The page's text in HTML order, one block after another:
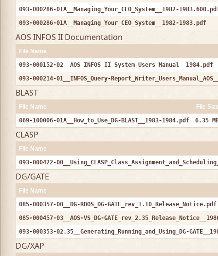
093-000286-01A__Managing_Your_CEO_System__1982-
093-000286-01A__Managing_Your_CEO_System__1982-1983.pdf
AOS INFOS II Documentation
File Name
093-000152-02__AOS_INFOS_II_System_Users_Manual__1984.pdf
093-000214-01__INFOS_Query-
BLAST
File Name
File
069-100006-01A__How_to_Use_DG-BLAST__1983-1984.pdf
6.35
CLASP
File Name
093-000422-
DG/GATE
File Name
085-000357-00__DG-RDOS_DG-GATE_rev_1.10_Release_Notice.pdf
085-000457-03__AOS-VS_DG-
093-000353-02.35__Generating_Running_and_Using_DG-
DG/XAP